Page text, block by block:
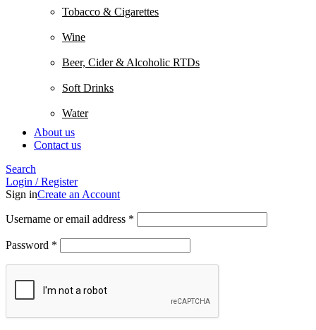
Tobacco & Cigarettes
Wine
Beer, Cider & Alcoholic RTDs
Soft Drinks
Water
About us
Contact us
Search
Login / Register
Sign inCreate an Account
Username or email address *
Password *